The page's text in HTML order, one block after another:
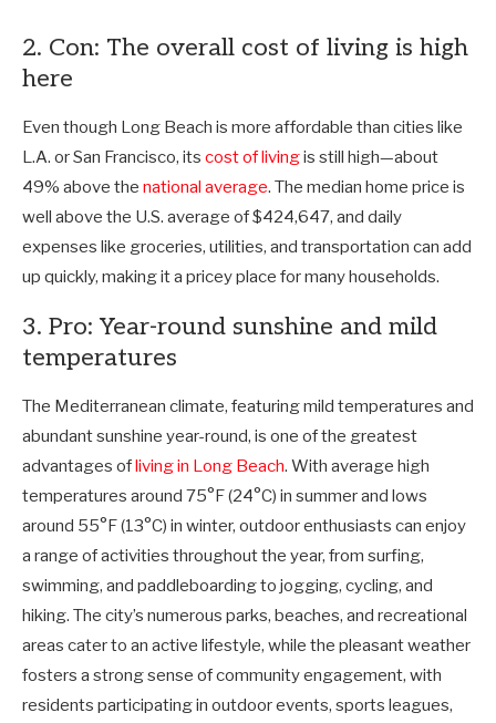
2. Con: The overall cost of living is high
here
Even though Long Beach is more affordable than cities like
L.A. or San Francisco, its cost of livingis still high—about
49% above the national average. The median home price is
well above the U.S. average of $424,647, and daily
expenses like groceries, utilities, and transportation can add
up quickly, making it a pricey place for many households.
3. Pro: Year-round sunshine and mild
temperatures
The Mediterranean climate, featuring mild temperatures and
abundant sunshine year-round, is one of the greatest
advantages ofliving in Long Beach. With average high
temperatures around 75°F (24°C) in summer and lows
around 55°F (13°C) in winter, outdoor enthusiasts can enjoy
a range of activities throughout the year, from surfing,
swimming, and paddleboarding to jogging, cycling, and
hiking. The city’s numerous parks, beaches, and recreational
areas cater to an active lifestyle, while the pleasant weather
fosters a strong sense of community engagement, with
residents participating in outdoor events, sports leagues,